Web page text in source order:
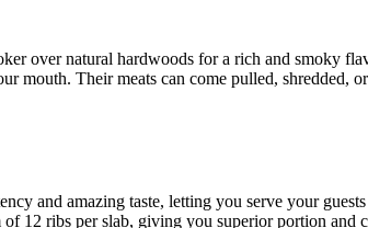
over natural hardwoods for a rich and smoky
mouth. Their meats can come pulled, shredded,
and amazing taste, letting you serve your
12 ribs per slab, giving you superior portion and